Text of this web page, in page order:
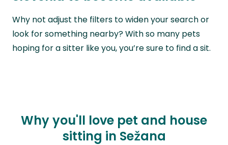
Why not adjust the filters to widen your search or
look for something nearby? With so many pets
hoping for a sitter like you, you’re sure to find a sit.
Why you'll love pet and house
sitting in Sežana